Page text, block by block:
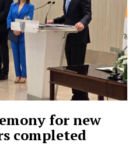
for new
completed